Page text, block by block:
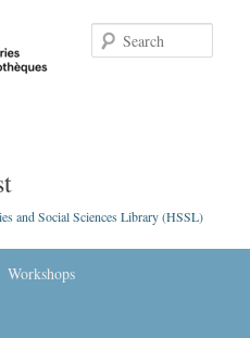
and Social Sciences Library (HSSL)
Workshops